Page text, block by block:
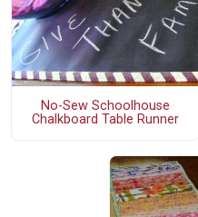
No-Sew Schoolhouse
Chalkboard Table Runner